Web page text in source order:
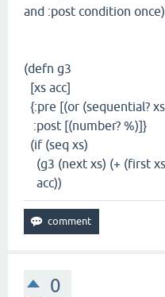
and :post condition
(defn g3
[xs acc]
{:pre [(or (sequential?
:post [(number? %)]}
(if (seq xs)
(g3 (next xs) (+ (first
acc))
0